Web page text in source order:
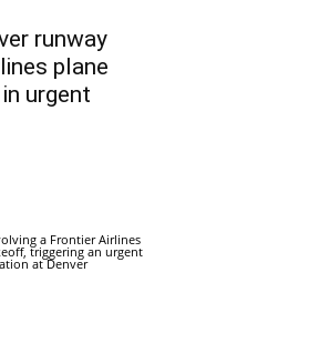
runway
plane
urgent
a Frontier Airlines
triggering an urgent
at Denver